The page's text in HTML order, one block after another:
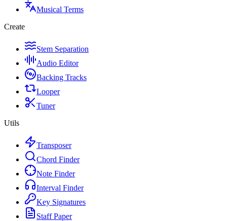
Musical Terms
Create
Stem Separation
Audio Editor
Backing Tracks
Looper
Tuner
Utils
Transposer
Chord Finder
Note Finder
Interval Finder
Key Signatures
Staff Paper